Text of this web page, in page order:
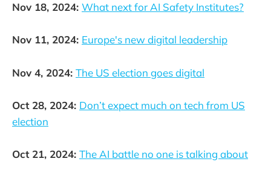
Nov 18, 2024: What next for AI Safety Institutes?
Nov 11, 2024: Europe's new digital leadership
Nov 4, 2024: The US election goes digital
Oct 28, 2024: Don’t expect much on tech from US
election
Oct 21, 2024: The AI battle no one is talking about